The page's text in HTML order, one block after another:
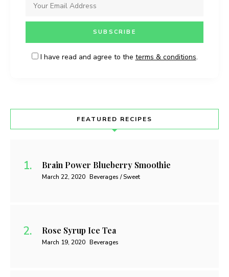
I have read and agree to the terms & conditions.
FEATURED RECIPES
Brain Power Blueberry Smoothie
March 22, 2020 Beverages / Sweet
Rose Syrup Ice Tea
March 19, 2020 Beverages